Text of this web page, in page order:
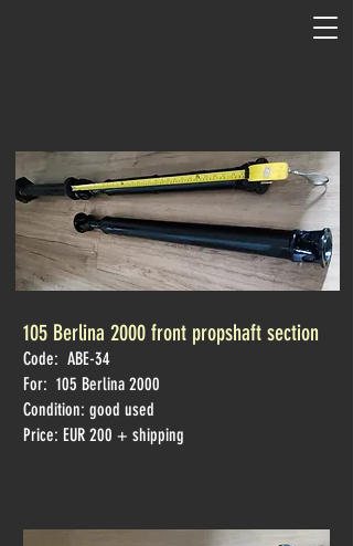
105 Berlina 2000 front propshaft section
Code: ABE-34
For: 105 Berlina 2000
Condition: good used
Price: EUR 200 + shipping